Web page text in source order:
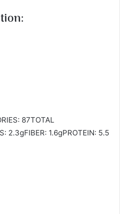
87TOTAL
2.3gFIBER: 1.6gPROTEIN: 5.5